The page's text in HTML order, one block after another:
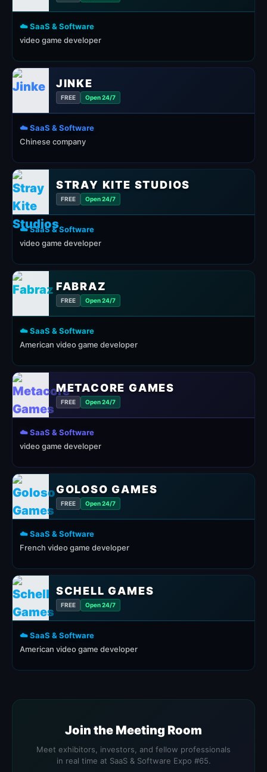
☁️ SaaS & Software
video game developer
JINKE
FREE Open 24/7
☁️ SaaS & Software
Chinese company
STRAY KITE STUDIOS
FREE Open 24/7
☁️ SaaS & Software
video game developer
FABRAZ
FREE Open 24/7
☁️ SaaS & Software
American video game developer
METACORE GAMES
FREE Open 24/7
☁️ SaaS & Software
video game developer
GOLOSO GAMES
FREE Open 24/7
☁️ SaaS & Software
French video game developer
SCHELL GAMES
FREE Open 24/7
☁️ SaaS & Software
American video game developer
Join the Meeting Room
Meet exhibitors, investors, and fellow professionals
in real time at SaaS & Software Expo #65.